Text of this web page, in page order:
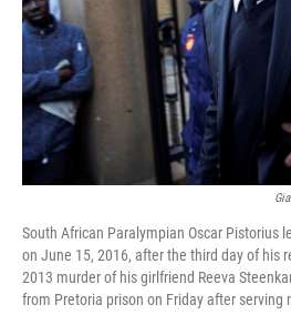
South African Paralympian Oscar Pistorius
on June 15, 2016, after the third day of his
2013 murder of his girlfriend Reeva
from Pretoria prison on Friday after serving